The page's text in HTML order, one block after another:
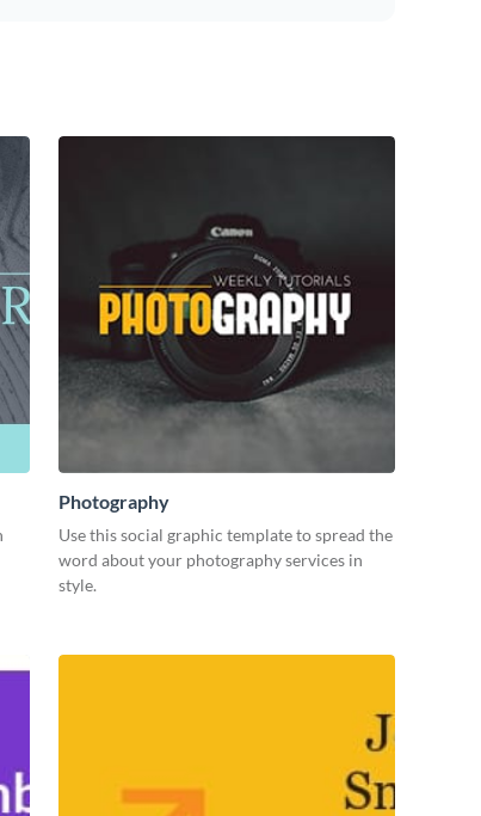
Photography
Use this social graphic template to spread the
word about your photography services in
style.